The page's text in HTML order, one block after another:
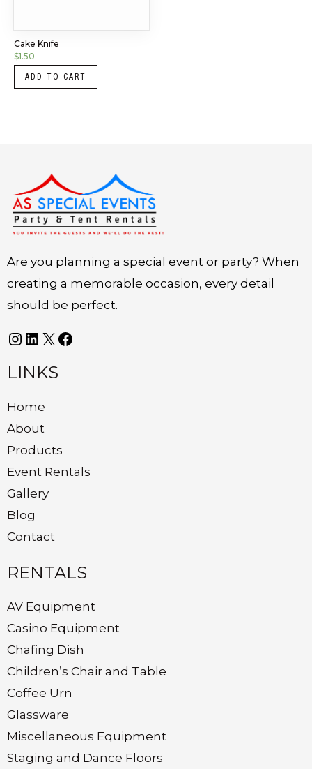
Cake Knife
$1.50
ADD TO CART
Are you planning a special event or party? When
creating a memorable occasion, every detail
should be perfect.
Instagram
LinkedIn
X Facebook
LINKS
Home
About
Products
Event Rentals
Gallery
Blog
Contact
RENTALS
AV Equipment
Casino Equipment
Chafing Dish
Children’s Chair and Table
Coffee Urn
Glassware
Miscellaneous Equipment
Staging and Dance Floors